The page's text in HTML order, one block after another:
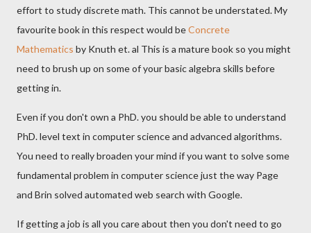
effort to study discrete math. This cannot be understated. My
favourite book in this respect would beConcrete
Mathematics by Knuth et. al This is a mature book so you might
need to brush up on some of your basic algebra skills before
getting in.
Even if you don't own a PhD. you should be able to understand
PhD. level text in computer science and advanced algorithms.
You need to really broaden your mind if you want to solve some
fundamental problem in computer science just the way Page
and Brin solved automated web search with Google.
If getting a job is all you care about then you don't need to go